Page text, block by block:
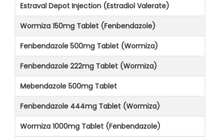
Estraval Depot Injection (Estradiol Valerate)
Wormiza 150mg Tablet (Fenbendazole)
Fenbendazole 500mg Tablet (Wormiza)
Fenbendazole 222mg Tablet (Wormiza)
Mebendazole 500mg Tablet
Fenbendazole 444mg Tablet (Wormiza)
Wormiza 1000mg Tablet (Fenbendazole)